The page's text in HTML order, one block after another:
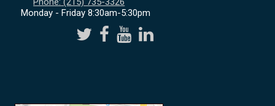
Monday - Friday 8:30am-5:30pm